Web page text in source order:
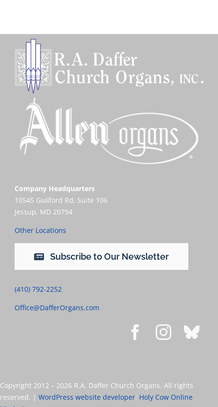
Company Headquarters
10545 Guilford Rd, Suite 106
Jessup, MD 20794
Other Locations
Subscribe to Our Newsletter
(410) 792-2252
Office@DafferOrgans.com
Copyright 2012 – 2026 R.A. Daffer Church Organs. All rights
reserved. | WordPress website developer: Holy Cow Online